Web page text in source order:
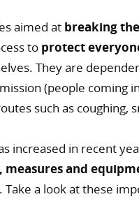
aimed at breaking
to protect
They are
(people coming
such as coughing,
increased in recent
and
a look at these